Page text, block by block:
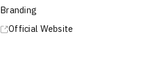
Contact
Branding
Official Website